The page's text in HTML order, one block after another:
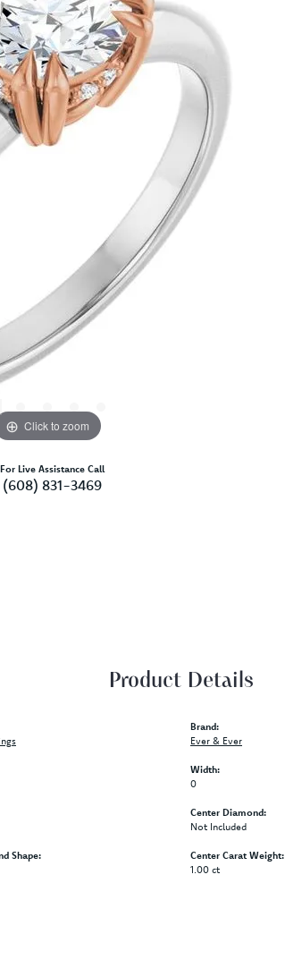
Click to zoom
For Live Assistance Call
(608) 831-3469
Product Details
Shape:
Brand:
Ever & Ever
Width:
0
Center Diamond:
Not Included
Center Carat Weight:
1.00 ct